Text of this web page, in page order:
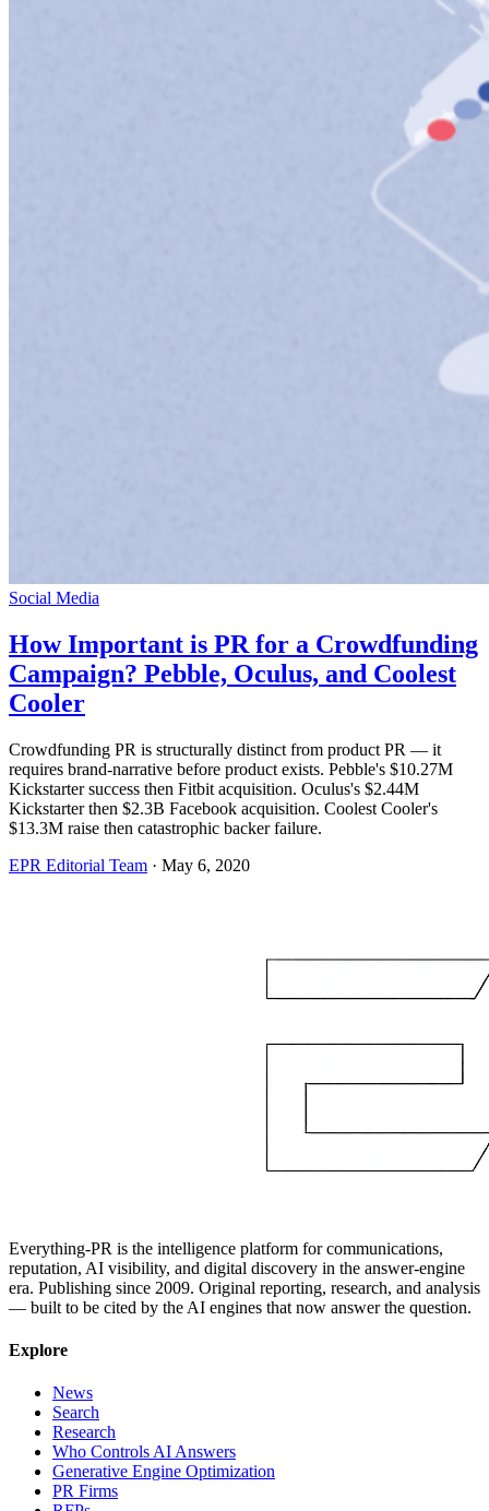
Social Media
How Important is PR for a Crowdfunding
Campaign? Pebble, Oculus, and Coolest
Cooler
Crowdfunding PR is structurally distinct from product PR — it
requires brand-narrative before product exists. Pebble's $10.27M
Kickstarter success then Fitbit acquisition. Oculus's $2.44M
Kickstarter then $2.3B Facebook acquisition. Coolest Cooler's
$13.3M raise then catastrophic backer failure.
EPR Editorial Team · May 6, 2020
Everything-PR is the intelligence platform for communications,
reputation, AI visibility, and digital discovery in the answer-engine
era. Publishing since 2009. Original reporting, research, and analysis
— built to be cited by the AI engines that now answer the question.
Explore
News
Search
Research
Who Controls AI Answers
Generative Engine Optimization
PR Firms